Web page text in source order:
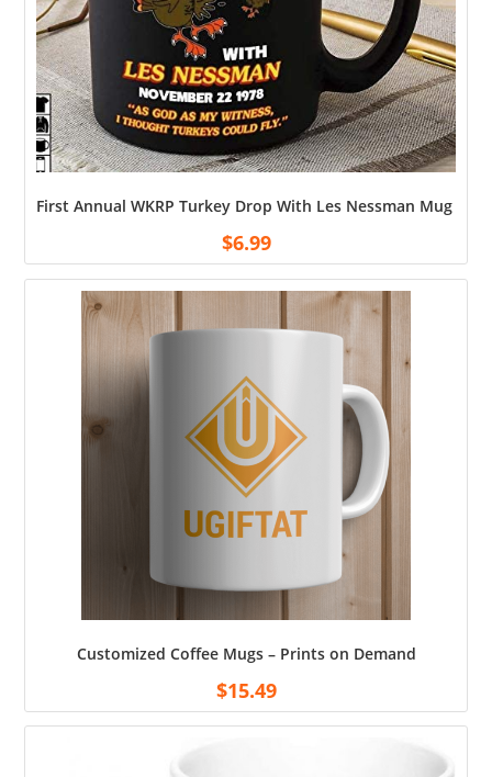
First Annual WKRP Turkey Drop With Les Nessman Mug
$6.99
Customized Coffee Mugs – Prints on Demand
$15.49